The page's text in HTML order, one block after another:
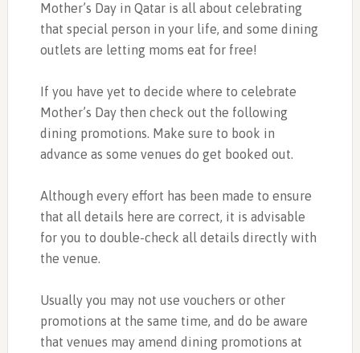
Mother’s Day in Qatar is all about celebrating
that special person in your life, and some dining
outlets are letting moms eat for free!
If you have yet to decide where to celebrate
Mother’s Day then check out the following
dining promotions. Make sure to book in
advance as some venues do get booked out.
Although every effort has been made to ensure
that all details here are correct, it is advisable
for you to double-check all details directly with
the venue.
Usually you may not use vouchers or other
promotions at the same time, and do be aware
that venues may amend dining promotions at